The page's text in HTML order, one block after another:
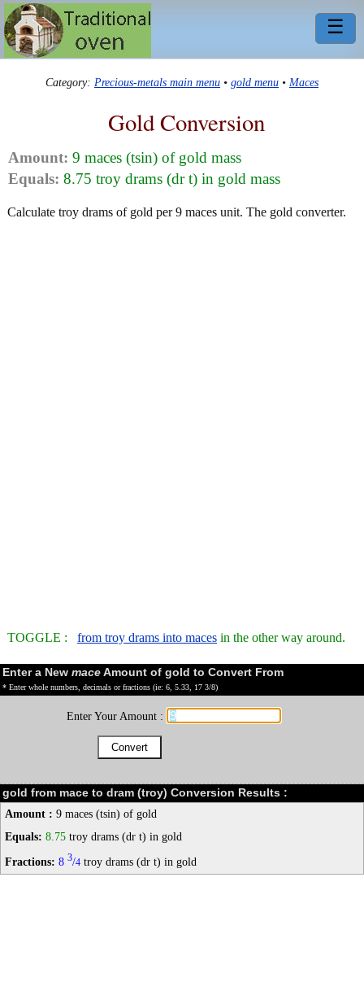
☰
Category: Precious-metals main menu • gold menu • Maces
Gold Conversion
Amount: 9 maces (tsin) of gold mass
Equals: 8.75 troy drams (dr t) in gold mass
Calculate troy drams of gold per 9 maces unit. The gold converter.
TOGGLE : from troy drams into maces in the other way around.
Enter a New maceAmount of gold to Convert From
* Enter whole numbers, decimals or fractions (ie: 6, 5.33, 17 3/8)
Enter Your Amount :
gold from mace to dram (troy) Conversion Results :
Amount : 9 maces (tsin) of gold
Equals: 8.75 troy drams (dr t) in gold
Fractions: 8 3/4 troy drams (dr t) in gold